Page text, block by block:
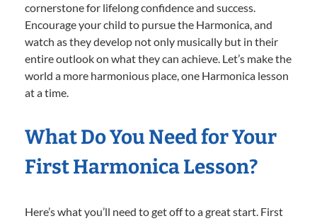
cornerstone for lifelong confidence and success.
Encourage your child to pursue the Harmonica, and
watch as they develop not only musically but in their
entire outlook on what they can achieve. Let’s make the
world a more harmonious place, one Harmonica lesson
at a time.
What Do You Need for Your
First Harmonica Lesson?
Here’s what you’ll need to get off to a great start. First